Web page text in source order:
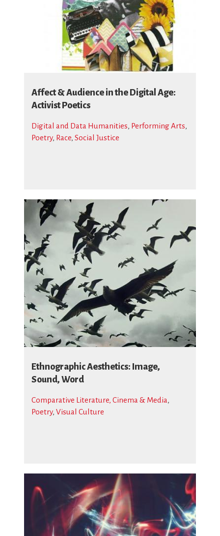
Affect & Audience in the Digital Age:
Activist Poetics
Digital and Data Humanities, Performing Arts,
Poetry, Race, Social Justice
Ethnographic Aesthetics: Image,
Sound, Word
Comparative Literature, Cinema & Media,
Poetry, Visual Culture